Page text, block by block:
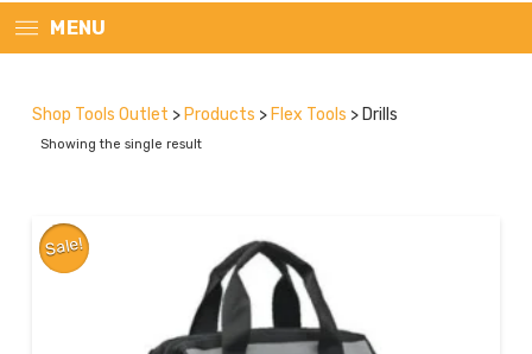
MENU
Shop Tools Outlet > Products > Flex Tools > Drills
Showing the single result
Sale!